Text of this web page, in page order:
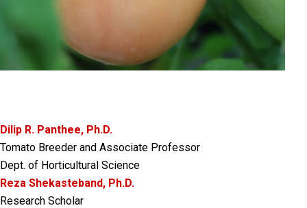
Dilip R. Panthee, Ph.D.
Tomato Breeder and Associate Professor
Dept. of Horticultural Science
Reza Shekasteband, Ph.D.
Research Scholar